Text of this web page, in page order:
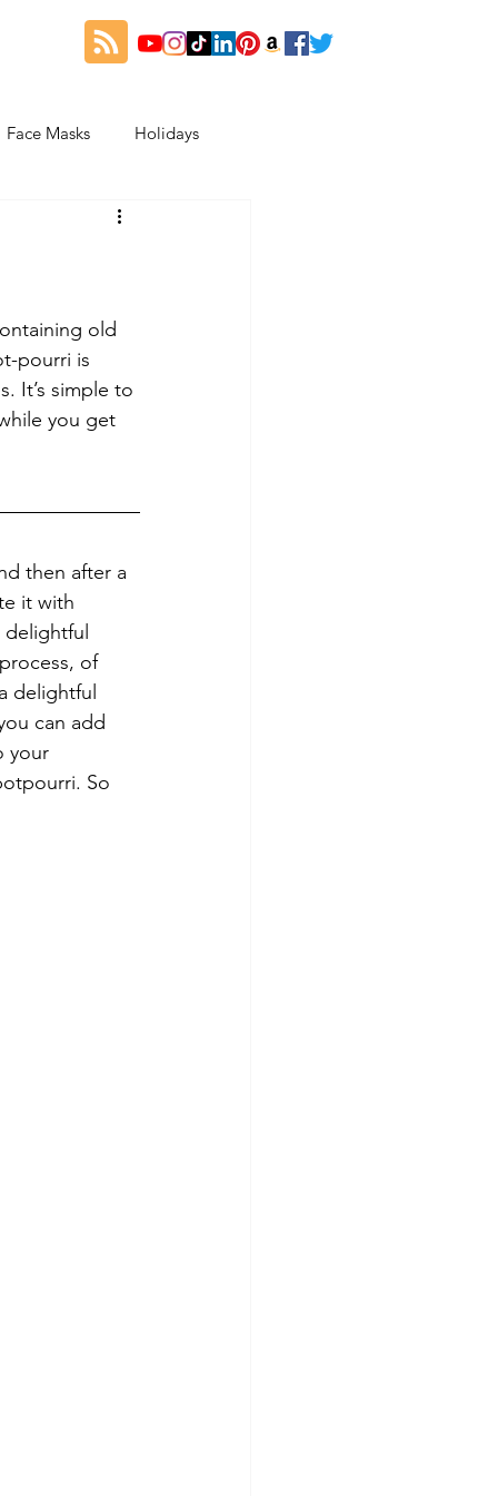
Face Masks Holidays
Thanksgiving
old
pourri is
It’s simple to
you get
then after a
it with
of
delightful
can add
your
So